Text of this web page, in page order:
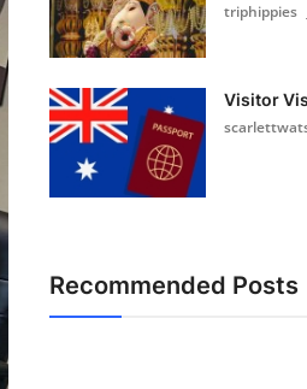
triphippies
Visitor
Recommended Posts